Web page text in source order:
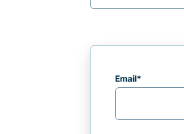
Email*